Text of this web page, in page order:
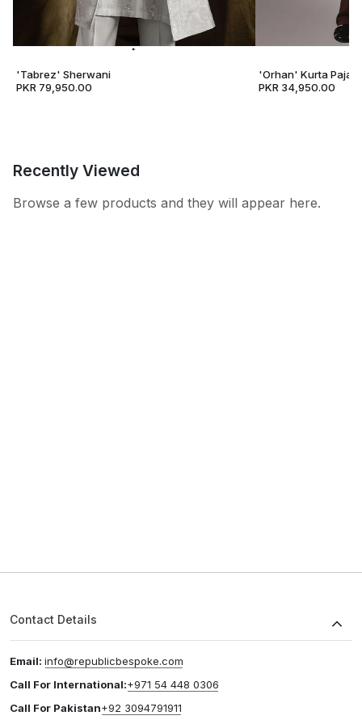
'Tabrez' Sherwani
PKR 79,950.00
'Orhan' Kurta
PKR 34,950.00
Recently Viewed
Browse a few products and they will appear here.
Contact Details
Email: info@republicbespoke.com
Call For International:+971 54 448 0306
Call For Pakistan+92 3094791911